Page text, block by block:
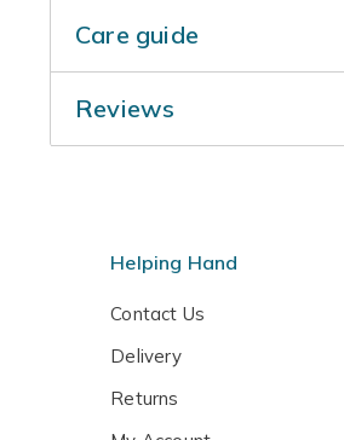
Care guide
planted tree in late spring
just remove any dead,
Reviews
Helping Hand
Contact Us
Delivery
Returns